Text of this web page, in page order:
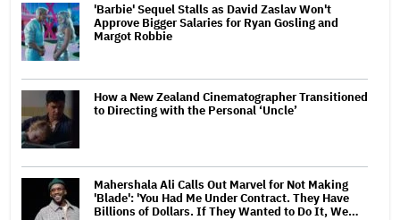
'Barbie' Sequel Stalls as David Zaslav Won't
Approve Bigger Salaries for Ryan Gosling and
Margot Robbie
How a New Zealand Cinematographer Transitioned
to Directing with the Personal ‘Uncle’
Mahershala Ali Calls Out Marvel for Not Making
'Blade': 'You Had Me Under Contract. They Have
Billions of Dollars. If They Wanted to Do It, We…